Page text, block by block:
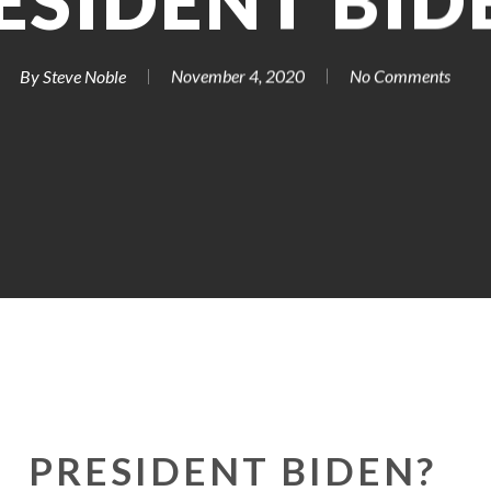
By Steve Noble November 4, 2020 No Comments
PRESIDENT BIDEN?